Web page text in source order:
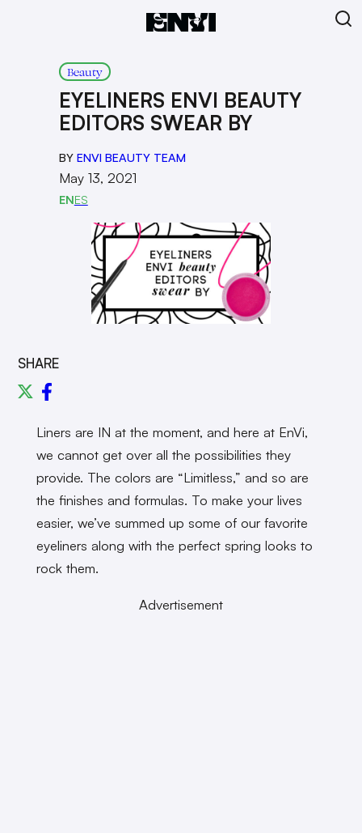
Beauty
EYELINERS ENVI BEAUTY
EDITORS SWEAR BY
BY ENVI BEAUTY TEAM
May 13, 2021
ENES
SHARE
Liners are IN at the moment, and here at EnVi,
we cannot get over all the possibilities they
provide. The colors are “Limitless,” and so are
the finishes and formulas. To make your lives
easier, we’ve summed up some of our favorite
eyeliners along with the perfect spring looks to
rock them.
Advertisement